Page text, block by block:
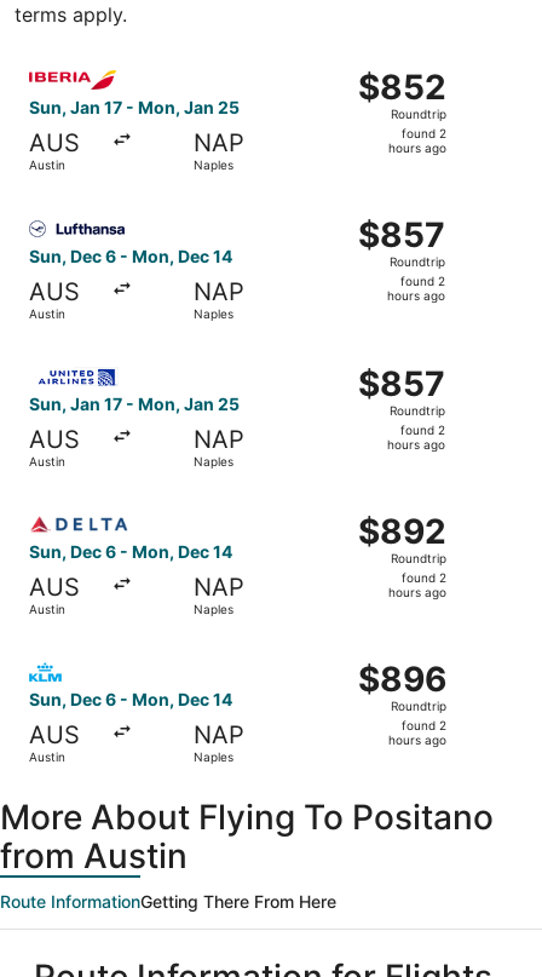
terms apply.
Sun, Jan 17 - Mon, Jan 25
AUS
Austin
NAP
Naples
$852
Roundtrip,
found
$852
Roundtrip
found 2
hours ago
Select Iberia flight, departing Sun, Jan 17 from Austin
Sun, Dec 6 - Mon, Dec 14
AUS
Austin
NAP
Naples
$857
Roundtrip,
found
$857
Roundtrip
found 2
hours ago
Sun, Jan 17 - Mon, Jan 25
AUS
Austin
NAP
Naples
$857
Roundtrip,
found
$857
Roundtrip
found 2
hours ago
Sun, Dec 6 - Mon, Dec 14
AUS
Austin
NAP
Naples
$892
Roundtrip,
found
$892
Roundtrip
found 2
hours ago
Sun, Dec 6 - Mon, Dec 14
AUS
Austin
NAP
Naples
$896
Roundtrip,
found
$896
Roundtrip
found 2
hours ago
More About Flying To Positano
from Austin
Route InformationGetting There From Here